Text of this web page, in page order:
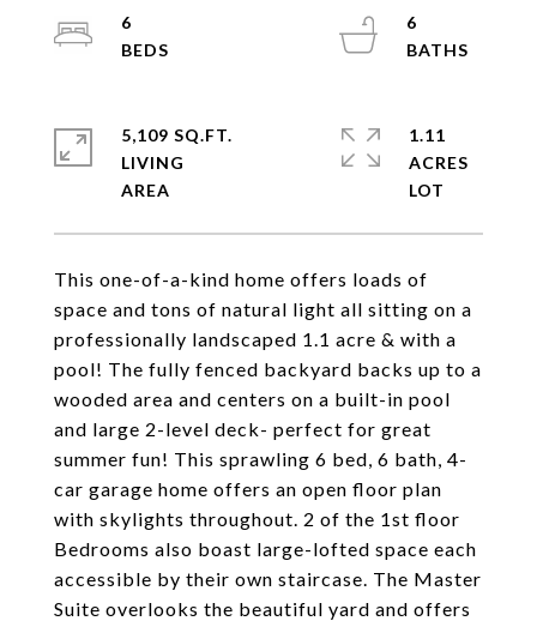
This one-of-a-kind home offers loads of
space and tons of natural light all sitting on a
professionally landscaped 1.1 acre & with a
pool! The fully fenced backyard backs up to a
wooded area and centers on a built-in pool
and large 2-level deck- perfect for great
summer fun! This sprawling 6 bed, 6 bath, 4-
car garage home offers an open floor plan
with skylights throughout. 2 of the 1st floor
Bedrooms also boast large-lofted space each
accessible by their own staircase. The Master
Suite overlooks the beautiful yard and offers
6
6
5,109 SQ.FT.
LIVING
1.11
ACRES